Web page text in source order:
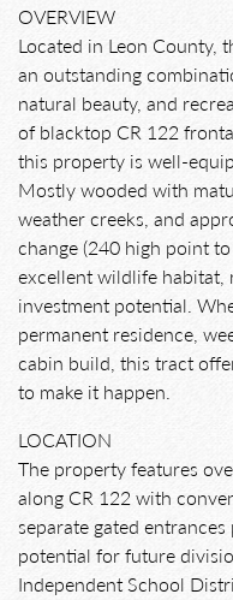
OVERVIEW
Located in Leon County,
an outstanding
natural beauty, and
of blacktop CR 122
this property is well-
Mostly wooded with
weather creeks, and
change (240 high point
excellent wildlife habitat,
investment potential.
permanent residence,
cabin build, this tract
to make it happen.
LOCATION
The property features
along CR 122 with
separate gated
potential for future
Independent School